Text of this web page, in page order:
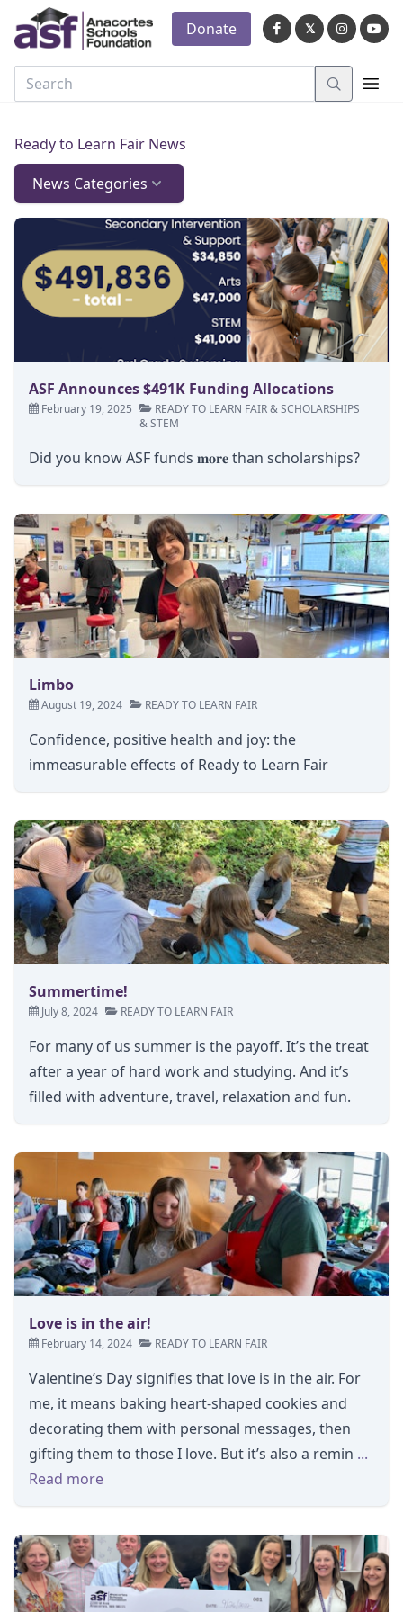
𝕏
Donate
Ready to Learn Fair News
News Categories
ASF Announces $491K Funding Allocations
February 19, 2025 READY TO LEARN FAIR&SCHOLARSHIPS
&STEM
Did you know ASF funds 𝐦𝐨𝐫𝐞 than scholarships?
Limbo
August 19, 2024 READY TO LEARN FAIR
Confidence, positive health and joy: the
immeasurable effects of Ready to Learn Fair
Summertime!
July 8, 2024 READY TO LEARN FAIR
For many of us summer is the payoff. It’s the treat
after a year of hard work and studying. And it’s
filled with adventure, travel, relaxation and fun.
Love is in the air!
February 14, 2024 READY TO LEARN FAIR
Valentine’s Day signifies that love is in the air. For
me, it means baking heart-shaped cookies and
decorating them with personal messages, then
gifting them to those I love. But it’s also a remin ...
Read more